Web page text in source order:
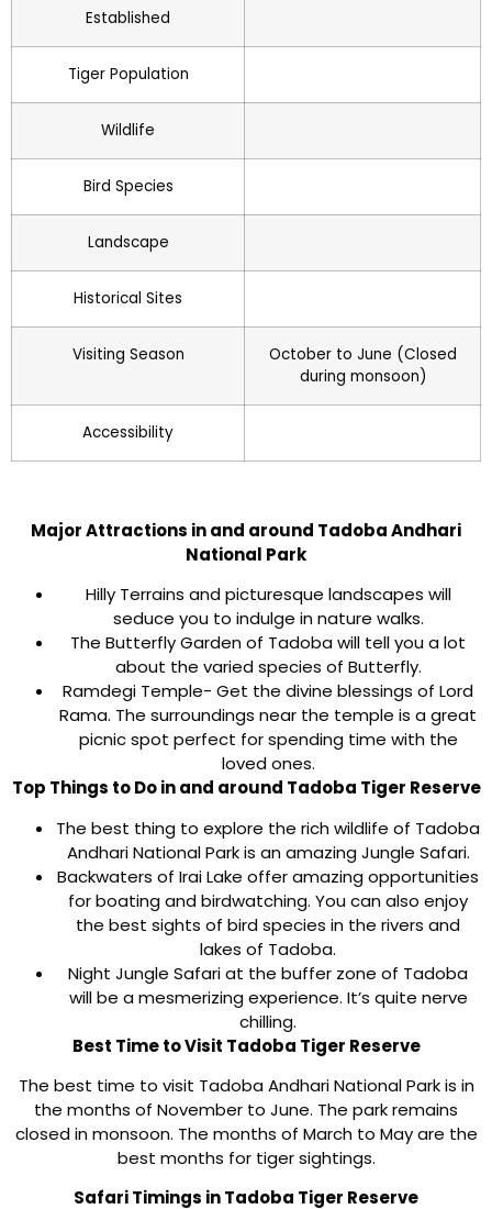
Established
Tiger Population
Wildlife
Bird Species
Landscape
Historical Sites
Visiting Season
October to June (Closed
during monsoon)
Accessibility
Major Attractions in and around Tadoba Andhari
National Park
Hilly Terrains and picturesque landscapes will
seduce you to indulge in nature walks.
The Butterfly Garden of Tadoba will tell you a lot
about the varied species of Butterfly.
Ramdegi Temple- Get the divine blessings of Lord
Rama. The surroundings near the temple is a great
picnic spot perfect for spending time with the
loved ones.
Top Things to Do in and around Tadoba Tiger Reserve
The best thing to explore the rich wildlife of Tadoba
Andhari National Park is an amazing Jungle Safari.
Backwaters of Irai Lake offer amazing opportunities
for boating and birdwatching. You can also enjoy
the best sights of bird species in the rivers and
lakes of Tadoba.
Night Jungle Safari at the buffer zone of Tadoba
will be a mesmerizing experience. It’s quite nerve
chilling.
Best Time to Visit Tadoba Tiger Reserve
The best time to visit Tadoba Andhari National Park is in
the months of November to June. The park remains
closed in monsoon. The months of March to May are the
best months for tiger sightings.
Safari Timings in Tadoba Tiger Reserve